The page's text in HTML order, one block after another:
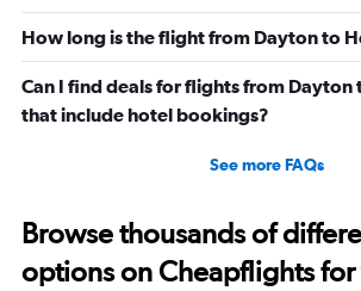
How long is the flight from Dayton to
Can I find deals for flights from Dayton
that include hotel bookings?
See more FAQs
Browse thousands of
options on Cheapflights